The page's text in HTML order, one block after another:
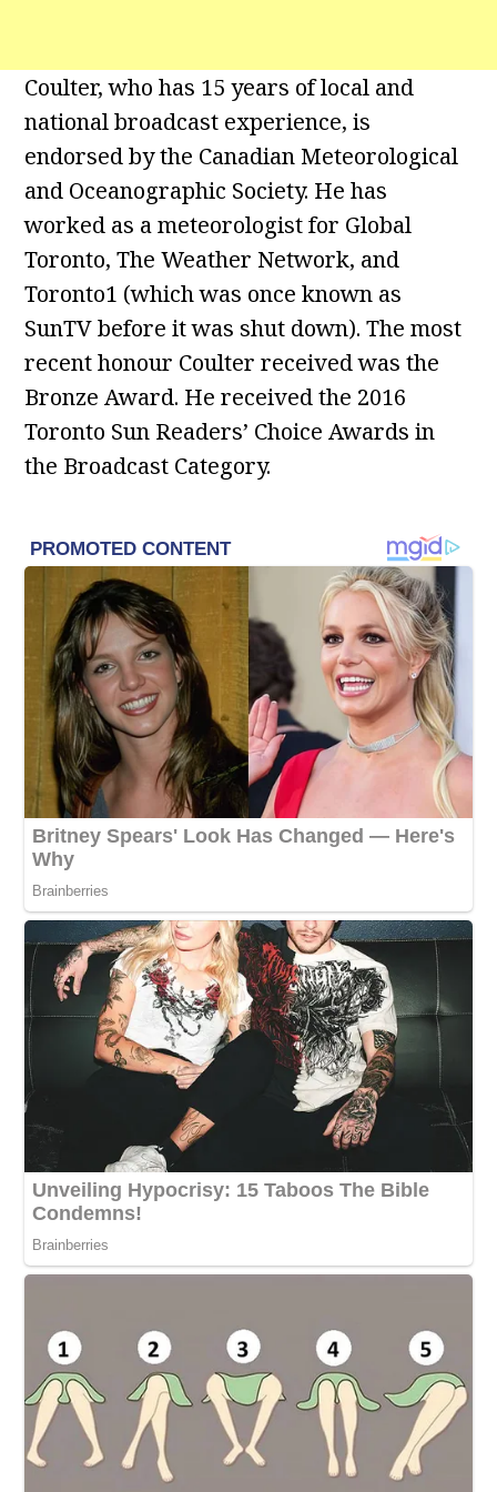
Coulter, who has 15 years of local and
national broadcast experience, is
endorsed by the Canadian Meteorological
and Oceanographic Society. He has
worked as a meteorologist for Global
Toronto, The Weather Network, and
Toronto1 (which was once known as
SunTV before it was shut down). The most
recent honour Coulter received was the
Bronze Award. He received the 2016
Toronto Sun Readers’ Choice Awards in
the Broadcast Category.